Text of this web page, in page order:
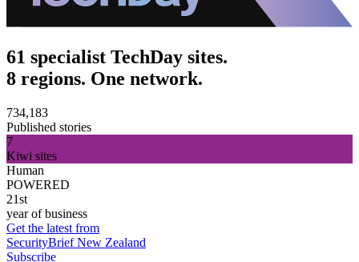
61 specialist TechDay sites.
8 regions. One network.
734,183
Published stories
7
Kiwi sites
Human
POWERED
21st
year of business
Get the latest from
SecurityBrief New Zealand
Subscribe